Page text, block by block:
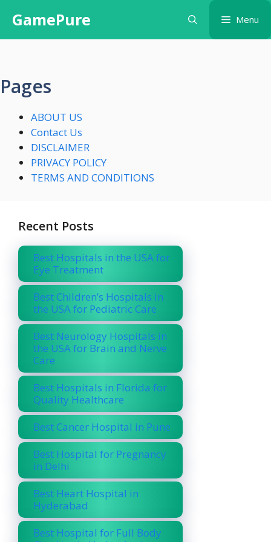
content
GamePure Menu
Pages
ABOUT US
Contact Us
DISCLAIMER
PRIVACY POLICY
TERMS AND CONDITIONS
Recent Posts
Best Hospitals in the USA for
Eye Treatment
Best Children’s Hospitals in
the USA for Pediatric Care
Best Neurology Hospitals in
the USA for Brain and Nerve
Care
Best Hospitals in Florida for
Quality Healthcare
Best Cancer Hospital in Pune
Best Hospital for Pregnancy
in Delhi
Best Heart Hospital in
Hyderabad
Best Hospital for Full Body